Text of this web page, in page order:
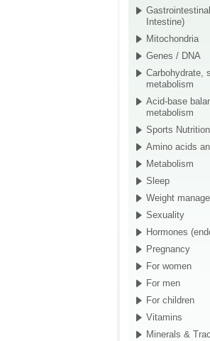
Intestine)
Mitochondria
Genes / DNA
Carbohydrate,
metabolism
Acid-base
metabolism
Sports Nutrition
Amino acids
Metabolism
Sleep
Weight
Sexuality
Hormones
Pregnancy
For women
For men
For children
Vitamins
Minerals &